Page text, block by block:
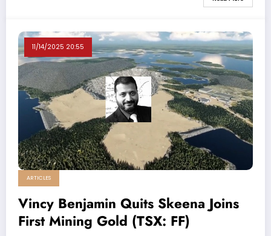
11/14/2025 20:55
ARTICLES
Vincy Benjamin Quits Skeena Joins
First Mining Gold (TSX: FF)